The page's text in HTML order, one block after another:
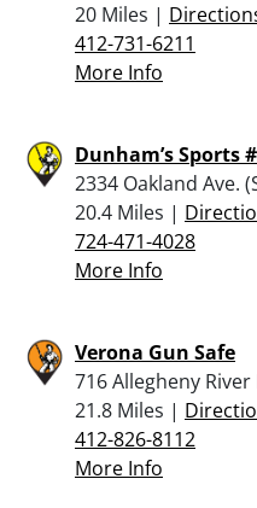
20 Miles |
412-731-6211
More Info
Dunham’s Sports
2334 Oakland Ave.
20.4 Miles |
724-471-4028
More Info
Verona Gun Safe
716 Allegheny
21.8 Miles |
412-826-8112
More Info